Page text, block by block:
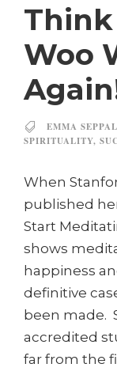
Woo
EMMA
SPIRITUALITY,
When
published
Start
shows
happiness
definitive
been made.
accredited
far from the